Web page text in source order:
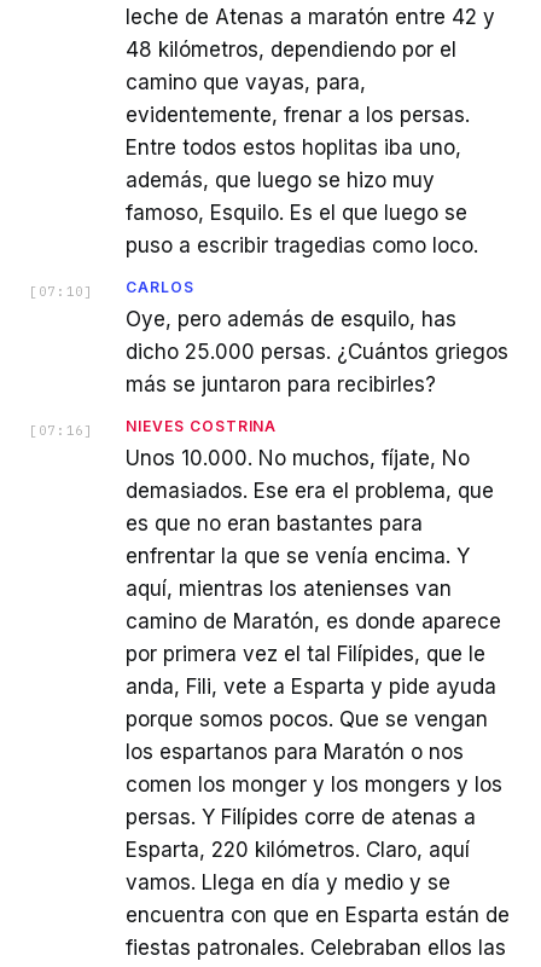
leche de Atenas a maratón entre 42 y
48 kilómetros, dependiendo por el
camino que vayas, para,
evidentemente, frenar a los persas.
Entre todos estos hoplitas iba uno,
además, que luego se hizo muy
famoso, Esquilo. Es el que luego se
puso a escribir tragedias como loco.
[ 07:10 ] CARLOS
Oye, pero además de esquilo, has
dicho 25.000 persas. ¿Cuántos griegos
más se juntaron para recibirles?
[ 07:16 ] NIEVES COSTRINA
Unos 10.000. No muchos, fíjate, No
demasiados. Ese era el problema, que
es que no eran bastantes para
enfrentar la que se venía encima. Y
aquí, mientras los atenienses van
camino de Maratón, es donde aparece
por primera vez el tal Filípides, que le
anda, Fili, vete a Esparta y pide ayuda
porque somos pocos. Que se vengan
los espartanos para Maratón o nos
comen los monger y los mongers y los
persas. Y Filípides corre de atenas a
Esparta, 220 kilómetros. Claro, aquí
vamos. Llega en día y medio y se
encuentra con que en Esparta están de
fiestas patronales. Celebraban ellos las